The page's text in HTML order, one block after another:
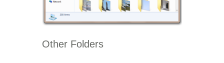
Other Folders